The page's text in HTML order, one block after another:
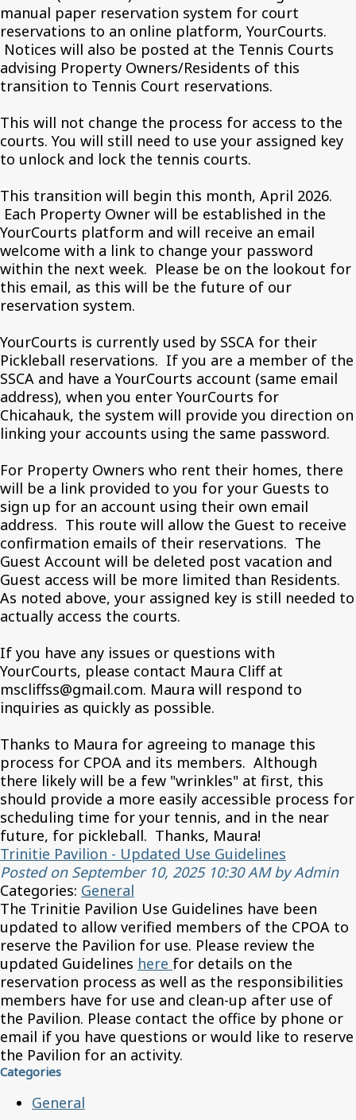
manual paper reservation system for court
reservations to an online platform, YourCourts.
Notices will also be posted at the Tennis Courts
advising Property Owners/Residents of this
transition to Tennis Court reservations.
This will not change the process for access to the
courts. You will still need to use your assigned key
to unlock and lock the tennis courts.
This transition will begin this month, April 2026.
Each Property Owner will be established in the
YourCourts platform and will receive an email
welcome with a link to change your password
within the next week. Please be on the lookout for
this email, as this will be the future of our
reservation system.
YourCourts is currently used by SSCA for their
Pickleball reservations. If you are a member of the
SSCA and have a YourCourts account (same email
address), when you enter YourCourts for
Chicahauk, the system will provide you direction on
linking your accounts using the same password.
For Property Owners who rent their homes, there
will be a link provided to you for your Guests to
sign up for an account using their own email
address. This route will allow the Guest to receive
confirmation emails of their reservations. The
Guest Account will be deleted post vacation and
Guest access will be more limited than Residents.
As noted above, your assigned key is still needed to
actually access the courts.
If you have any issues or questions with
YourCourts, please contact Maura Cliff at
mscliffss@gmail.com. Maura will respond to
inquiries as quickly as possible.
Thanks to Maura for agreeing to manage this
process for CPOA and its members. Although
there likely will be a few "wrinkles" at first, this
should provide a more easily accessible process for
scheduling time for your tennis, and in the near
future, for pickleball. Thanks, Maura!
Trinitie Pavilion - Updated Use Guidelines
Posted on September 10, 2025 10:30 AM by Admin
Categories: General
The Trinitie Pavilion Use Guidelines have been
updated to allow verified members of the CPOA to
reserve the Pavilion for use. Please review the
updated Guidelines here for details on the
reservation process as well as the responsibilities
members have for use and clean-up after use of
the Pavilion. Please contact the office by phone or
email if you have questions or would like to reserve
the Pavilion for an activity.
Categories
General